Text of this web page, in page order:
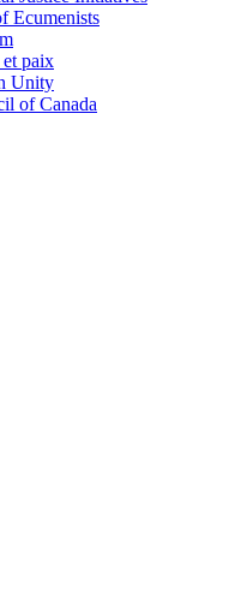
Ecumenists
paix
Unity
of Canada